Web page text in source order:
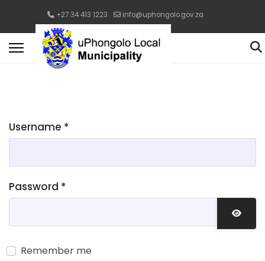
+27 34 413 1223 info@uphongolo.gov.za
Username *
Password *
Remember me